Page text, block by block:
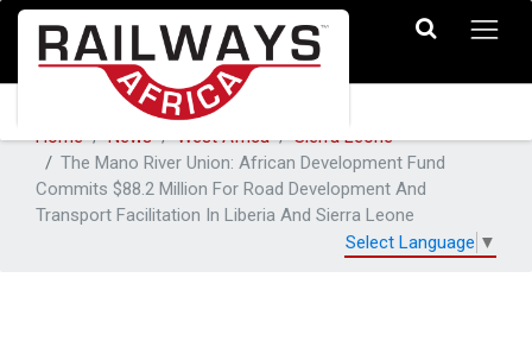
Home News West Africa
Sierra Leone
The Mano River Union: African Development Fund
Commits $88.2 Million For Road Development And
Transport Facilitation In Liberia And Sierra Leone
Select Language ▼